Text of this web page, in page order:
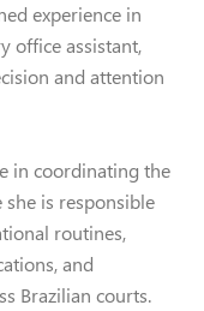
experience in
office assistant,
and attention
in coordinating the
is responsible
routines,
and
Brazilian courts.